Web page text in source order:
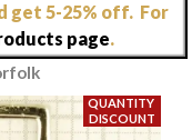
get 5-25% off. For
page.